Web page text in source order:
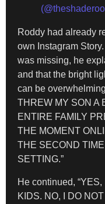
Roddy had already
own Instagram
was missing, he
and that the bright
can be
THREW MY SON A
ENTIRE FAMILY
THE MOMENT
THE SECOND
SETTING.”
He continued,
KIDS. NO, I DO